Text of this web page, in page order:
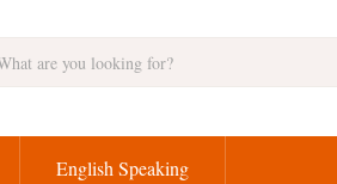
English Speaking